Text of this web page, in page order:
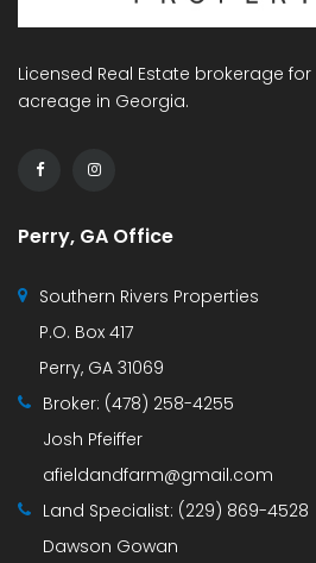
Licensed Real Estate brokerage
acreage in Georgia.
Perry, GA Office
Southern Rivers Properties
P.O. Box 417
Perry, GA 31069
Broker: (478) 258-4255
Josh Pfeiffer
afieldandfarm@gmail.com
Land Specialist: (229) 869-4528
Dawson Gowan